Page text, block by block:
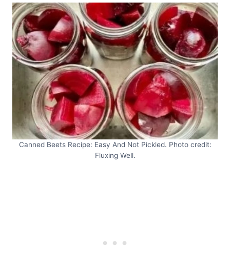
Canned Beets Recipe: Easy And Not Pickled. Photo credit:
Fluxing Well.